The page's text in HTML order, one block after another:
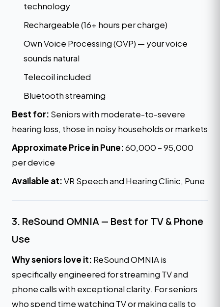
technology
Rechargeable (16+ hours per charge)
Own Voice Processing (OVP) — your voice
sounds natural
Telecoil included
Bluetooth streaming
Best for: Seniors with moderate-to-severe
hearing loss, those in noisy households or markets
Approximate Price in Pune:₹60,000 – ₹95,000
per device
Available at:VR Speech and Hearing Clinic, Pune
3. ReSound OMNIA — Best for TV & Phone
Use
Why seniors love it: ReSound OMNIA is
specifically engineered for streaming TV and
phone calls with exceptional clarity. For seniors
who spend time watching TV or making calls to